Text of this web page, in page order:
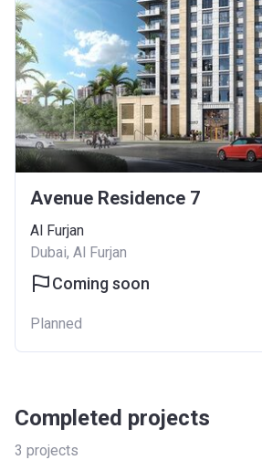
Avenue Residence 7
Al Furjan
Dubai, Al Furjan
Coming soon
Planned
Completed projects
3 projects